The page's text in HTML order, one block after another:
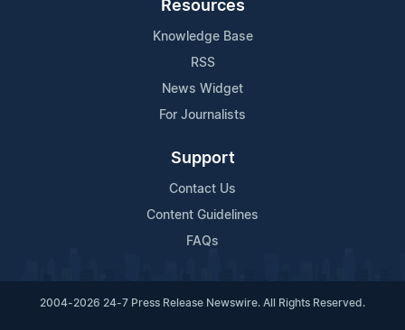
Resources
Knowledge Base
RSS
News Widget
For Journalists
Support
Contact Us
Content Guidelines
FAQs
2004-2026 24-7 Press Release Newswire. All Rights Reserved.